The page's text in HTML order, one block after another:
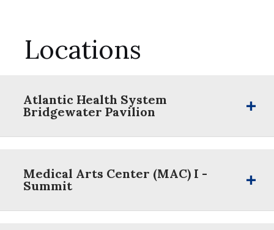
Locations
Atlantic Health System
Bridgewater Pavilion
Medical Arts Center (MAC) I -
Summit